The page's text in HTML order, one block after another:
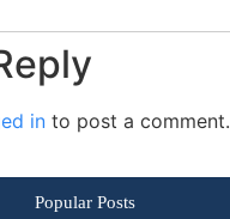
in to post a comment.
Popular Posts